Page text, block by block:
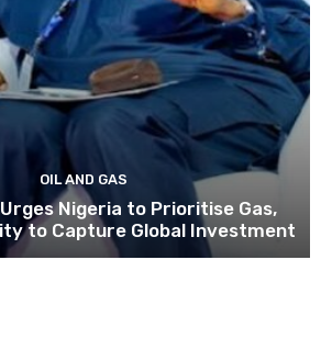
OIL AND GAS
Nigeria to Prioritise Gas,
to Capture Global Investment